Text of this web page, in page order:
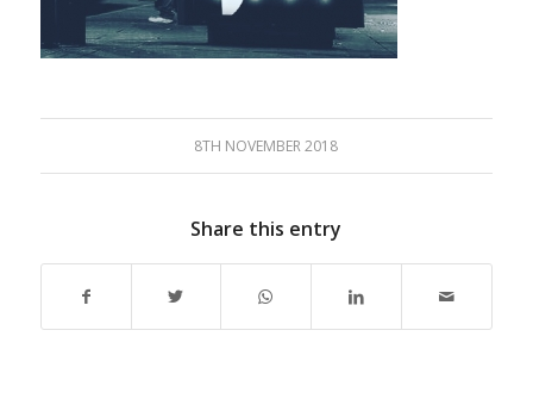
8TH NOVEMBER 2018
Share this entry